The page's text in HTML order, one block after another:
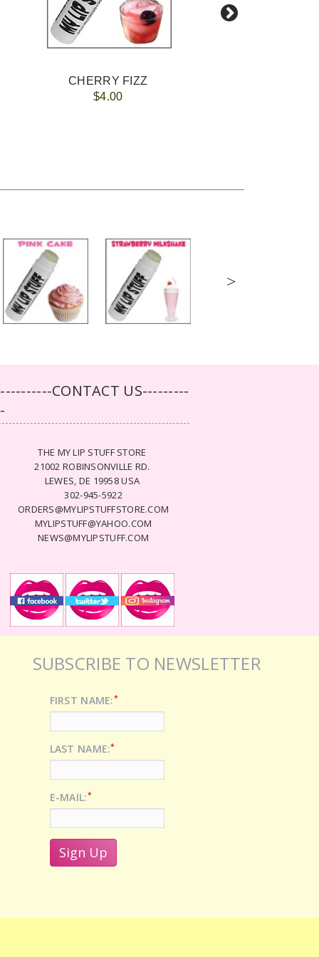
CHERRY FIZZ
$4.00
>
CONTACT US---------
THE MY LIP STUFF STORE
21002 ROBINSONVILLE RD.
LEWES, DE 19958 USA
302-945-5922
ORDERS@MYLIPSTUFFSTORE.COM
MYLIPSTUFF@YAHOO.COM
NEWS@MYLIPSTUFF.COM
SUBSCRIBE TO NEWSLETTER
FIRST NAME:*
LAST NAME:*
E-MAIL:*